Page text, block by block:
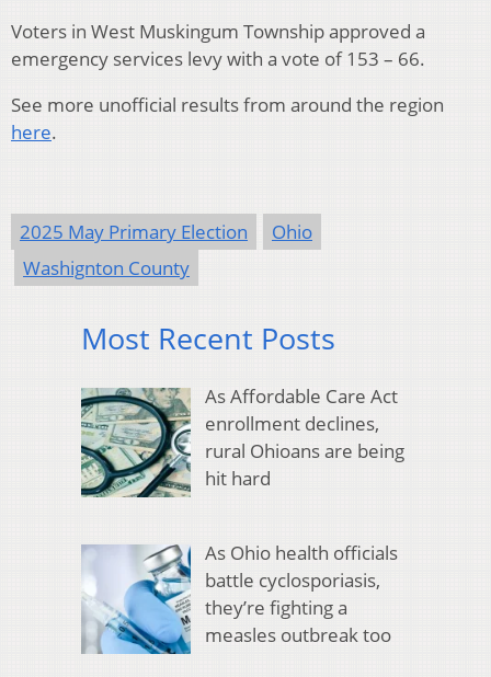
Voters in West Muskingum Township approved a
emergency services levy with a vote of 153 – 66.
See more unofficial results from around the region
here.
2025 May Primary Election
Ohio
Washignton County
Most Recent Posts
As Affordable Care Act
enrollment declines,
rural Ohioans are being
hit hard
As Ohio health officials
battle cyclosporiasis,
they’re fighting a
measles outbreak too